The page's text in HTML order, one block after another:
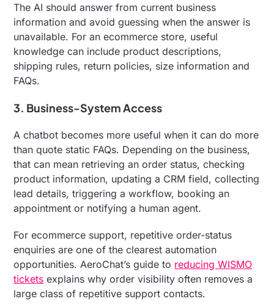
The AI should answer from current business
information and avoid guessing when the answer is
unavailable. For an ecommerce store, useful
knowledge can include product descriptions,
shipping rules, return policies, size information and
FAQs.
3. Business-System Access
A chatbot becomes more useful when it can do more
than quote static FAQs. Depending on the business,
that can mean retrieving an order status, checking
product information, updating a CRM field, collecting
lead details, triggering a workflow, booking an
appointment or notifying a human agent.
For ecommerce support, repetitive order-status
enquiries are one of the clearest automation
opportunities. AeroChat’s guide to reducing WISMO
tickets explains why order visibility often removes a
large class of repetitive support contacts.